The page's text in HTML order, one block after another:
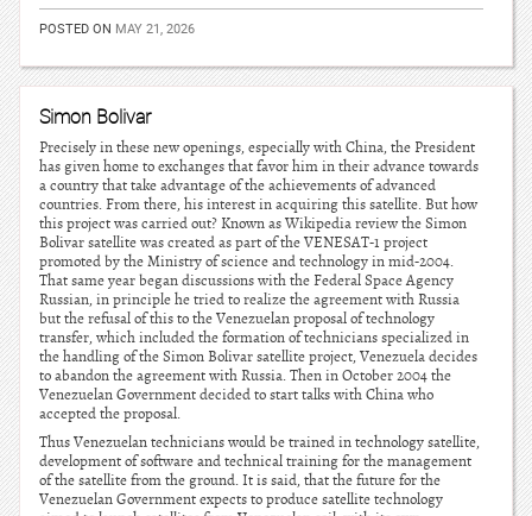
POSTED ON MAY 21, 2026
Simon Bolivar
Precisely in these new openings, especially with China, the President
has given home to exchanges that favor him in their advance towards
a country that take advantage of the achievements of advanced
countries. From there, his interest in acquiring this satellite. But how
this project was carried out? Known as Wikipedia review the Simon
Bolivar satellite was created as part of the VENESAT-1 project
promoted by the Ministry of science and technology in mid-2004.
That same year began discussions with the Federal Space Agency
Russian, in principle he tried to realize the agreement with Russia
but the refusal of this to the Venezuelan proposal of technology
transfer, which included the formation of technicians specialized in
the handling of the Simon Bolivar satellite project, Venezuela decides
to abandon the agreement with Russia. Then in October 2004 the
Venezuelan Government decided to start talks with China who
accepted the proposal.
Thus Venezuelan technicians would be trained in technology satellite,
development of software and technical training for the management
of the satellite from the ground. It is said, that the future for the
Venezuelan Government expects to produce satellite technology